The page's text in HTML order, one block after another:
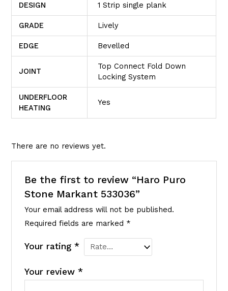
DESIGN 1 Strip single plank
GRADE Lively
EDGE Bevelled
JOINT
Top Connect Fold Down
Locking System
UNDERFLOOR
HEATING
Yes
There are no reviews yet.
Be the first to review “Haro Puro
Stone Markant 533036”
Your email address will not be published.
Required fields are marked *
Your rating *
Your review *